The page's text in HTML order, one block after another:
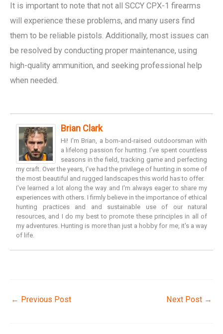
It is important to note that not all SCCY CPX-1 firearms
will experience these problems, and many users find
them to be reliable pistols. Additionally, most issues can
be resolved by conducting proper maintenance, using
high-quality ammunition, and seeking professional help
when needed.
Brian Clark
Hi! I'm Brian, a born-and-raised outdoorsman with
a lifelong passion for hunting. I've spent countless
seasons in the field, tracking game and perfecting
my craft. Over the years, I've had the privilege of hunting in some of
the most beautiful and rugged landscapes this world has to offer.
I've learned a lot along the way and I'm always eager to share my
experiences with others. I firmly believe in the importance of ethical
hunting practices and and sustainable use of our natural
resources, and I do my best to promote these principles in all of
my adventures. Hunting is more than just a hobby for me, it's a way
of life.
← Previous Post Next Post →